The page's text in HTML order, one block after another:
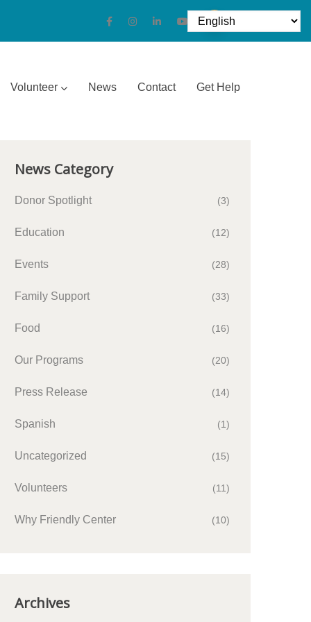
Volunteer News Contact Get Help
News Category
Donor Spotlight (3)
Education (12)
Events (28)
Family Support (33)
Food (16)
Our Programs (20)
Press Release (14)
Spanish (1)
Uncategorized (15)
Volunteers (11)
Why Friendly Center (10)
Archives